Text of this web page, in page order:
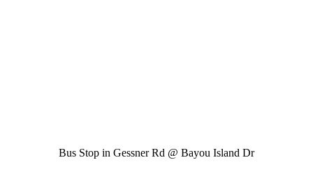
Bus Stop in Gessner Rd @ Bayou Island Dr